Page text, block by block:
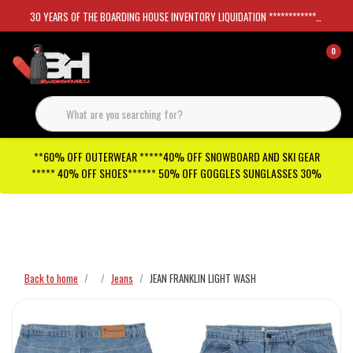
30 YEARS OF THE BOARDING HOUSE INVENTORY LIQUIDATION *****************SKATEBOARDS 30%
0
**60% OFF OUTERWEAR *****40% OFF SNOWBOARD AND SKI GEAR
***** 40% OFF SHOES****** 50% OFF GOGGLES SUNGLASSES 30%
Back to home Jeans JEAN FRANKLIN LIGHT WASH